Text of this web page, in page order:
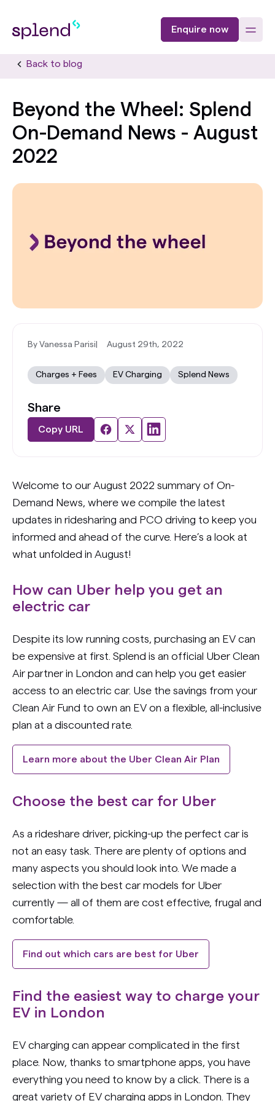
Enquire now
Back to blog
Beyond the Wheel: Splend
On-Demand News - August
2022
By Vanessa Parisi August 29th, 2022
Charges + Fees EV Charging Splend News
Share
Copy URL
Welcome to our August 2022 summary of On-
Demand News, where we compile the latest
updates in ridesharing and PCO driving to keep you
informed and ahead of the curve. Here’s a look at
what unfolded in August!
How can Uber help you get an
electric car
Despite its low running costs, purchasing an EV can
be expensive at first. Splend is an official Uber Clean
Air partner in London and can help you get easier
access to an electric car. Use the savings from your
Clean Air Fund to own an EV on a flexible, all-inclusive
plan at a discounted rate.
Learn more about the Uber Clean Air Plan
Choose the best car for Uber
As a rideshare driver, picking-up the perfect car is
not an easy task. There are plenty of options and
many aspects you should look into. We made a
selection with the best car models for Uber
currently — all of them are cost effective, frugal and
comfortable.
Find out which cars are best for Uber
Find the easiest way to charge your
EV in London
EV charging can appear complicated in the first
place. Now, thanks to smartphone apps, you have
everything you need to know by a click. There is a
great variety of EV charging apps in London. They